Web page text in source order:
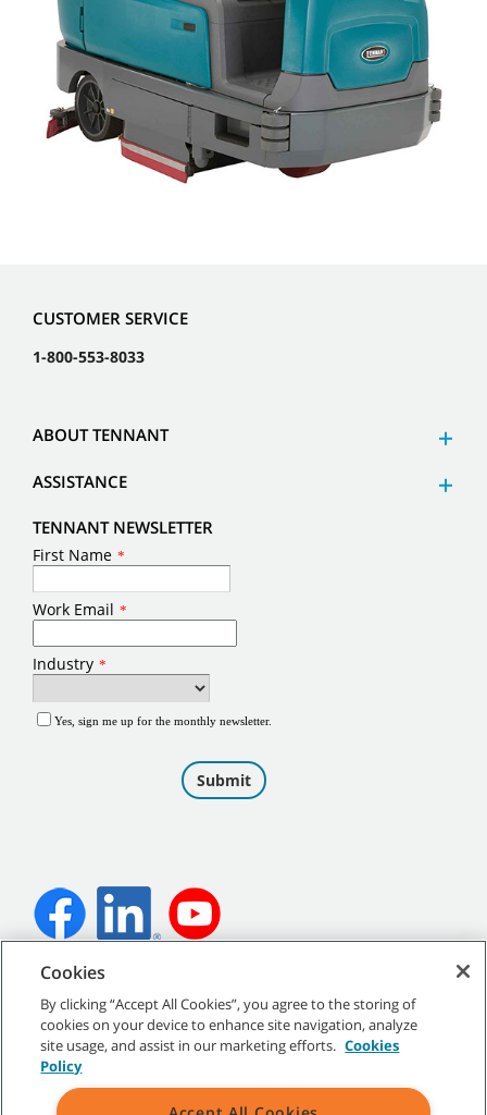
CUSTOMER SERVICE
1-800-553-8033
ABOUT TENNANT
ASSISTANCE
TENNANT NEWSLETTER
©2026Tennant Company. All Rights Reserved.
Cookies
By clicking “Accept All Cookies”, you agree to the storing of
cookies on your device to enhance site navigation, analyze
site usage, and assist in our marketing efforts. Cookies
Policy